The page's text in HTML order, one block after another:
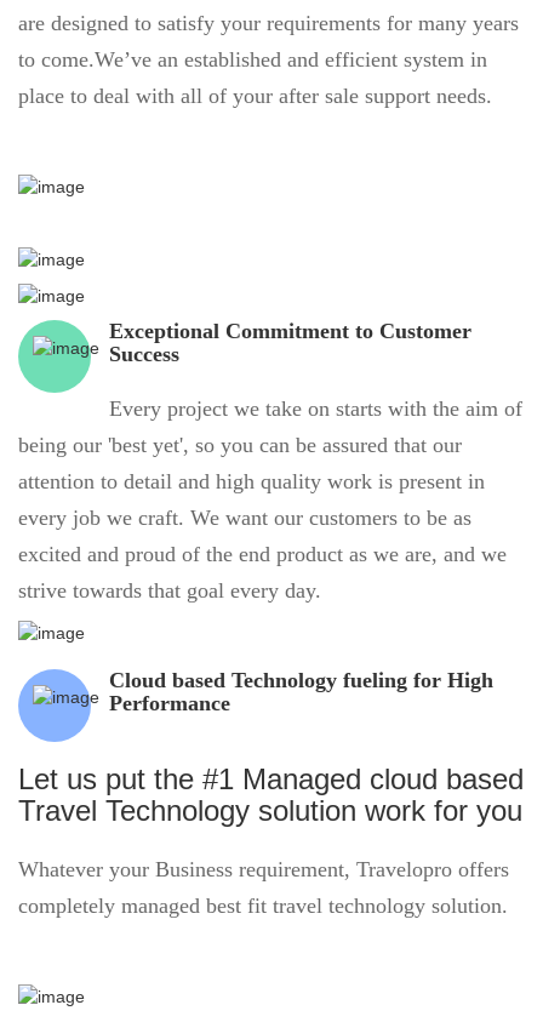
are designed to satisfy your requirements for many years
to come.We’ve an established and efficient system in
place to deal with all of your after sale support needs.
Exceptional Commitment to Customer
Success
Every project we take on starts with the aim of
being our 'best yet', so you can be assured that our
attention to detail and high quality work is present in
every job we craft. We want our customers to be as
excited and proud of the end product as we are, and we
strive towards that goal every day.
Cloud based Technology fueling for High
Performance
Let us put the #1 Managed cloud based
Travel Technology solution work for you
Whatever your Business requirement, Travelopro offers
completely managed best fit travel technology solution.